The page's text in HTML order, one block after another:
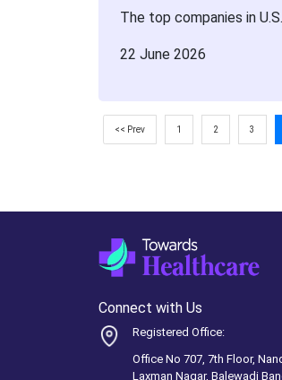
The top companies in
22 June 2026
<< Prev 1 2 3
Connect with Us
Registered Office:
Office No 707, 7th Floor,
Laxman Nagar, Balewadi